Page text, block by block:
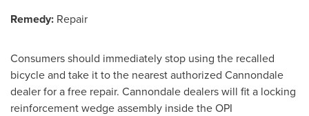
Remedy: Repair
Consumers should immediately stop using the recalled
bicycle and take it to the nearest authorized Cannondale
dealer for a free repair. Cannondale dealers will fit a locking
reinforcement wedge assembly inside the OPI